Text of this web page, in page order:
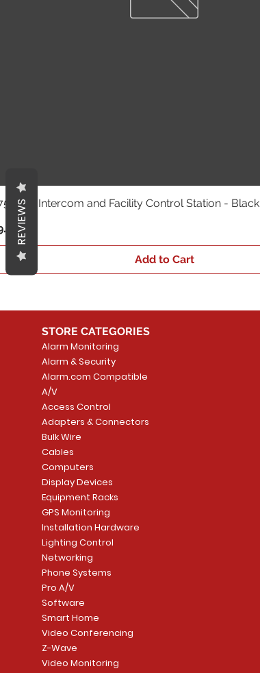
- HD Intercom and Facility Control Station - Black
Add to Cart
STORE CATEGORIES
Alarm Monitoring
Alarm & Security
Alarm.com Compatible
A/V
Access Control
Adapters & Connectors
Bulk Wire
Cables
Computers
Display Devices
Equipment Racks
GPS Monitoring
Installation Hardware
Lighting Control
Networking
Phone Systems
Pro A/V
Software
Smart Home
Video Conferencing
Z-Wave
Video Monitoring
REVIEWS